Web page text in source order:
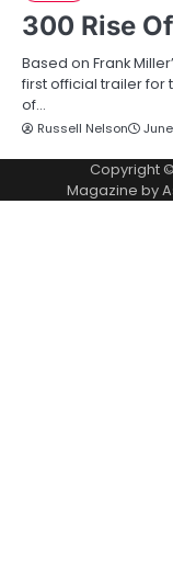
300 Rise
Based on Frank
first official trailer for
of…
Russell Nelson
Copyright
Magazine by